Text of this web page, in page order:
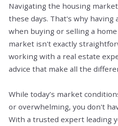
Navigating the housing
these days. That's why having
when buying or selling a
market isn't exactly
working with a real estate
advice that make all the
While today’s market
or overwhelming, you don't
With a trusted expert leading